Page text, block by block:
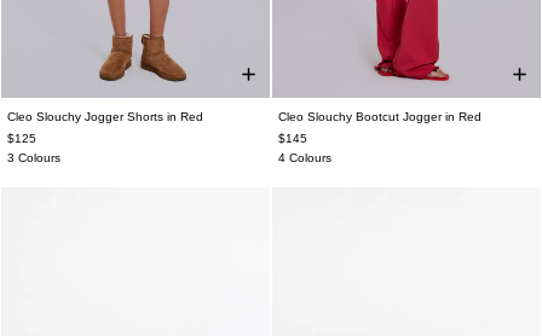
Cleo Slouchy Jogger Shorts in Red
$125
3 Colours
Cleo Slouchy Bootcut Jogger in Red
$145
4 Colours